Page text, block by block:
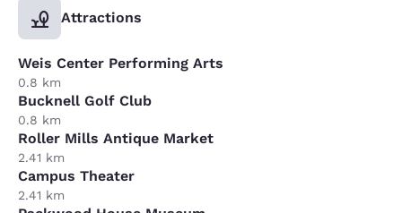
Attractions
Weis Center Performing Arts
0.8 km
Bucknell Golf Club
0.8 km
Roller Mills Antique Market
2.41 km
Campus Theater
2.41 km